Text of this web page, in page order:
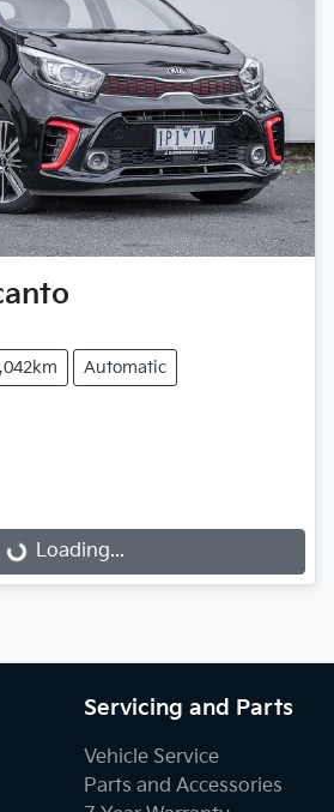
Automatic
Loading...Loading...
Servicing and Parts
Vehicle Service
Parts and Accessories